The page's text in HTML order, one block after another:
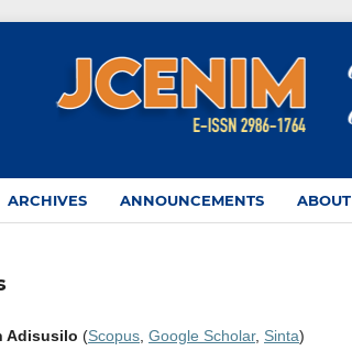
ARCHIVES ANNOUNCEMENTS ABOUT
Adisusilo (Scopus Google Scholar, Sinta)